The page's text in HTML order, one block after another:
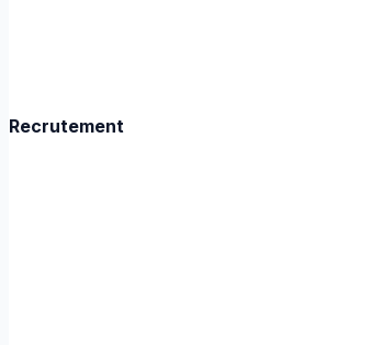
Recrutement